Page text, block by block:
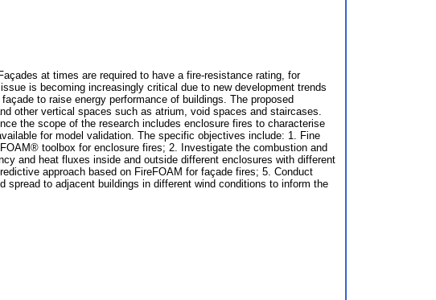
at times are required to have a fire-resistance rating, for
is becoming increasingly critical due to new development trends
to raise energy performance of buildings. The proposed
other vertical spaces such as atrium, void spaces and staircases.
the scope of the research includes enclosure fires to characterise
for model validation. The specific objectives include: 1. Fine
toolbox for enclosure fires; 2. Investigate the combustion and
and heat fluxes inside and outside different enclosures with different
approach based on FireFOAM for façade fires; 5. Conduct
spread to adjacent buildings in different wind conditions to inform the